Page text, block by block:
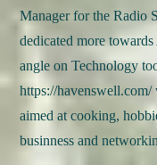
Manager for the Radio
dedicated more
angle on Technology
https://
aimed at cooking,
businness and